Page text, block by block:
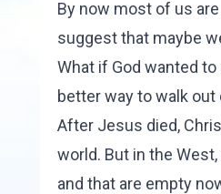
By now most of us
suggest that maybe
What if God wanted
better way to walk out
After Jesus died,
world. But in the
and that are empty